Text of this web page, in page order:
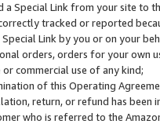
Special Link from your site to
tracked or reported
Link by you or on your
orders, orders for your
commercial use of any kind;
of this Operating
return, or refund has been
who is referred to the